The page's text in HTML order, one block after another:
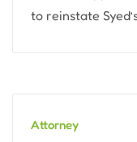
to reinstate
Attorney